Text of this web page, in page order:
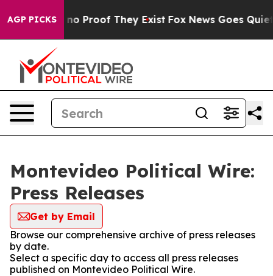
AGP PICKS
Offers no Proof They Exist Fox News Goes Quiet
Montevideo Political Wire:
Press Releases
Get by Email
Browse our comprehensive archive of press releases
by date.
Select a specific day to access all press releases
published on Montevideo Political Wire.